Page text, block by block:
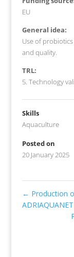
EU
General idea:
Use of
and quality.
TRL:
5. Technology
Skills
Aquaculture
Posted on
20 January 2025
← Production
ADRIAQUANET